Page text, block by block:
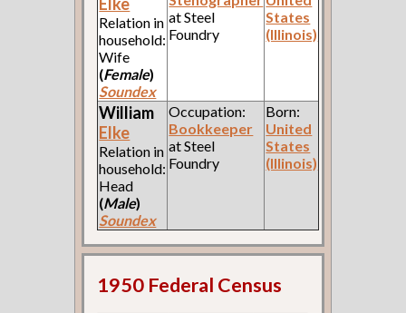
Relation in
household:
Wife
(Female)
Soundex
at Steel
Foundry
States
(Illinois)
William
Elke
Relation in
household:
Head
(Male)
Soundex
Occupation:
Bookkeeper
at Steel
Foundry
Born:
United
States
(Illinois)
1950 Federal Census